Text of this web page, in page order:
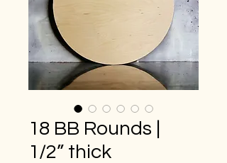
18 BB Rounds |
1/2” thick